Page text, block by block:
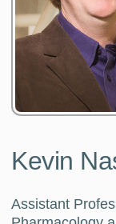
Kevin
Assistant